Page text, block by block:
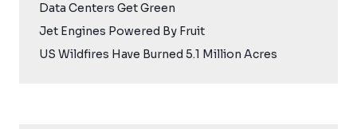
Data Centers Get Green
Jet Engines Powered By Fruit
US Wildfires Have Burned 5.1 Million Acres